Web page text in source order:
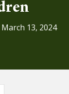
13, 2024